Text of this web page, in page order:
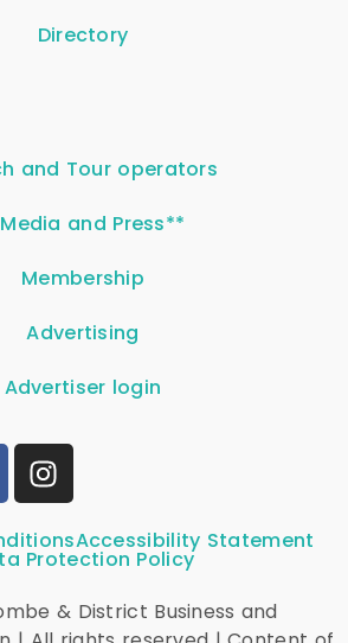
Directory
and Tour operators
and Press**
Membership
Advertising
Advertiser login
Accessibility Statement
Protection Policy
& District Business and